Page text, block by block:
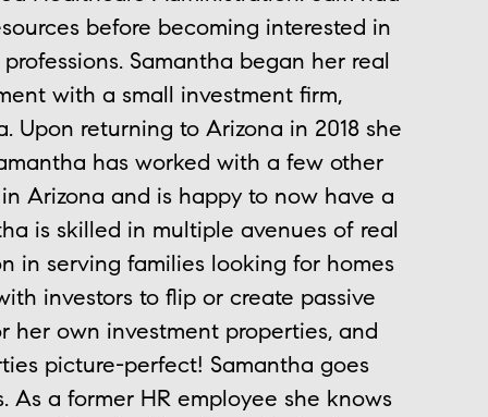
before becoming interested in
Samantha began her real
with a small investment firm,
Upon returning to Arizona in 2018 she
has worked with a few other
Arizona and is happy to now have a
is skilled in multiple avenues of real
in serving families looking for homes
investors to flip or create passive
her own investment properties, and
picture-perfect! Samantha goes
a former HR employee she knows